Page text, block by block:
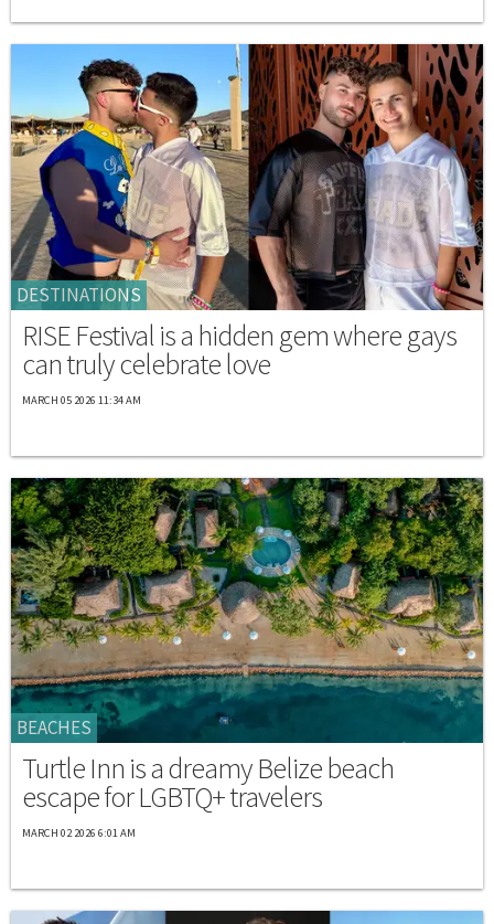
DESTINATIONS
RISE Festival is a hidden gem where gays
can truly celebrate love
MARCH 05 2026 11:34 AM
BEACHES
Turtle Inn is a dreamy Belize beach
escape for LGBTQ+ travelers
MARCH 02 2026 6:01 AM